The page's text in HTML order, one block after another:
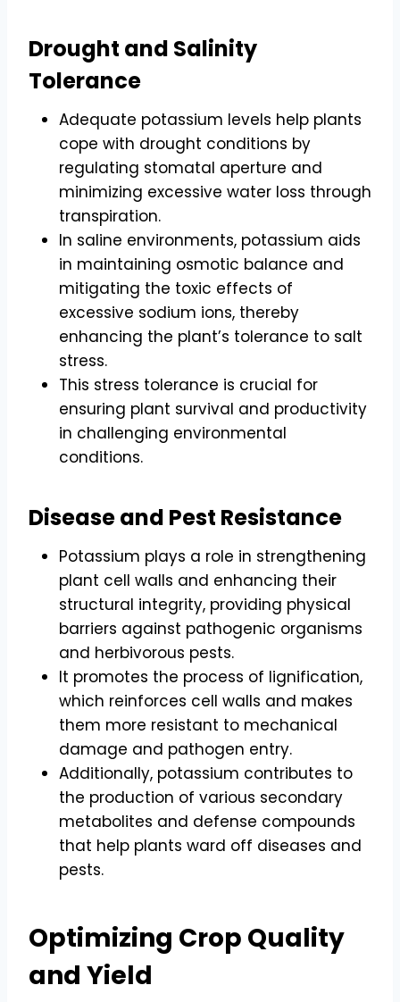
Drought and Salinity
Tolerance
Adequate potassium levels help plants
cope with drought conditions by
regulating stomatal aperture and
minimizing excessive water loss through
transpiration.
In saline environments, potassium aids
in maintaining osmotic balance and
mitigating the toxic effects of
excessive sodium ions, thereby
enhancing the plant’s tolerance to salt
stress.
This stress tolerance is crucial for
ensuring plant survival and productivity
in challenging environmental
conditions.
Disease and Pest Resistance
Potassium plays a role in strengthening
plant cell walls and enhancing their
structural integrity, providing physical
barriers against pathogenic organisms
and herbivorous pests.
It promotes the process of lignification,
which reinforces cell walls and makes
them more resistant to mechanical
damage and pathogen entry.
Additionally, potassium contributes to
the production of various secondary
metabolites and defense compounds
that help plants ward off diseases and
pests.
Optimizing Crop Quality
and Yield